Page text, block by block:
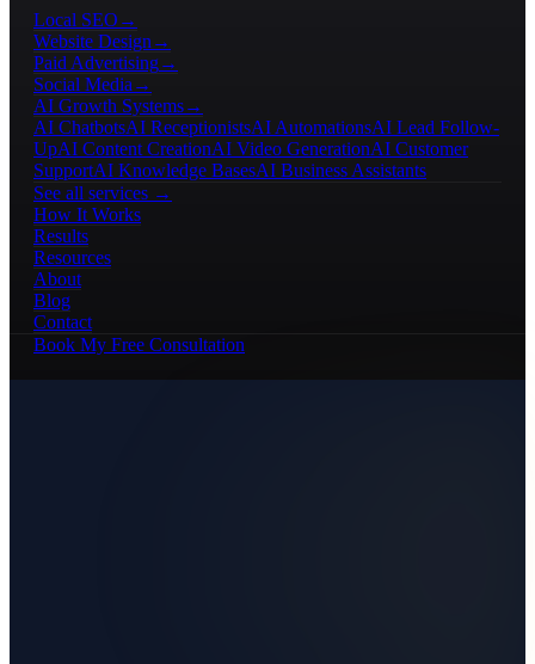
Local SEO →
Website Design →
Paid Advertising→
Social Media →
AI Growth Systems→
AI ChatbotsAI ReceptionistsAI AutomationsAI Lead Follow-
UpAI Content CreationAI Video GenerationAI Customer
SupportAI Knowledge BasesAI Business Assistants
See all services →
How It Works
Results
Resources
About
Blog
Contact
Book My Free Consultation